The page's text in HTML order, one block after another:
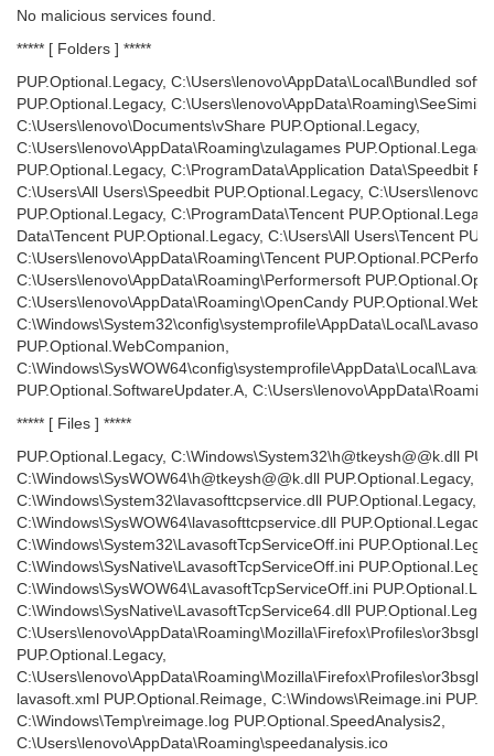
No malicious services found.
***** [ Folders ] *****
PUP.Optional.Legacy, C:\Users\lenovo\AppData\Local\Bundled
PUP.Optional.Legacy,
C:\Users\lenovo\Documents\vShare PUP.Optional.Legacy,
C:\Users\lenovo\AppData\Roaming\zulagames
PUP.Optional.Legacy, C:\ProgramData\Application Data\Speedbit
C:\Users\All Users\Speedbit PUP.Optional.Legacy,
PUP.Optional.Legacy, C:\ProgramData\Tencent
Data\Tencent PUP.Optional.Legacy, C:\Users\All Users\Tencent
C:\Users\lenovo\AppData\Roaming\Tencent
C:\Users\lenovo\AppData\Roaming\Performersoft
C:\Users\lenovo\AppData\Roaming\OpenCandy
PUP.Optional.WebCompanion,
PUP.Optional.SoftwareUpdater.A,
***** [ Files ] *****
PUP.Optional.Legacy, C:\Windows\System32\h@tkeysh@@k.dll
C:\Windows\SysWOW64\h@tkeysh@@k.dll PUP.Optional.Legacy,
C:\Windows\System32\lavasofttcpservice.dll PUP.Optional.Legacy,
C:\Windows\SysWOW64\lavasofttcpservice.dll PUP.Optional.Legacy,
C:\Windows\System32\LavasoftTcpServiceOff.ini
C:\Windows\SysNative\LavasoftTcpServiceOff.ini
C:\Windows\SysWOW64\LavasoftTcpServiceOff.ini
C:\Windows\SysNative\LavasoftTcpService64.dll
PUP.Optional.Legacy,
lavasoft.xml PUP.Optional.Reimage, C:\Windows\Reimage.ini
C:\Windows\Temp\reimage.log PUP.Optional.SpeedAnalysis2,
C:\Users\lenovo\AppData\Roaming\speedanalysis.ico